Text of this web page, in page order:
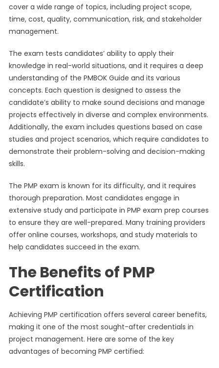
cover a wide range of topics, including project scope,
time, cost, quality, communication, risk, and stakeholder
management.
The exam tests candidates’ ability to apply their
knowledge in real-world situations, and it requires a deep
understanding of the PMBOK Guide and its various
concepts. Each question is designed to assess the
candidate’s ability to make sound decisions and manage
projects effectively in diverse and complex environments.
Additionally, the exam includes questions based on case
studies and project scenarios, which require candidates to
demonstrate their problem-solving and decision-making
skills.
The PMP exam is known for its difficulty, and it requires
thorough preparation. Most candidates engage in
extensive study and participate in PMP exam prep courses
to ensure they are well-prepared. Many training providers
offer online courses, workshops, and study materials to
help candidates succeed in the exam.
The Benefits of PMP
Certification
Achieving PMP certification offers several career benefits,
making it one of the most sought-after credentials in
project management. Here are some of the key
advantages of becoming PMP certified: